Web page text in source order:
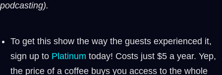
podcasting).
To get this show the way the guests experienced it,
sign up to ⁠⁠Platinum ⁠⁠ today! Costs just $5 a year. Yep,
the price of a coffee buys you access to the whole